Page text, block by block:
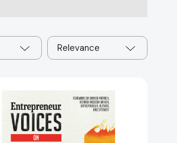
Relevance
Voices
on
Elevator
Pitches